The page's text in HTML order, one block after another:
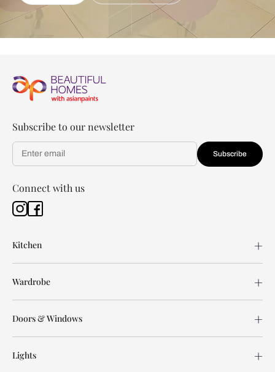
Subscribe to our newsletter
Subscribe
Connect with us
Kitchen
Wardrobe
Doors & Windows
Lights